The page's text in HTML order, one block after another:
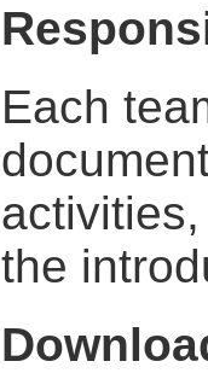
Each
the